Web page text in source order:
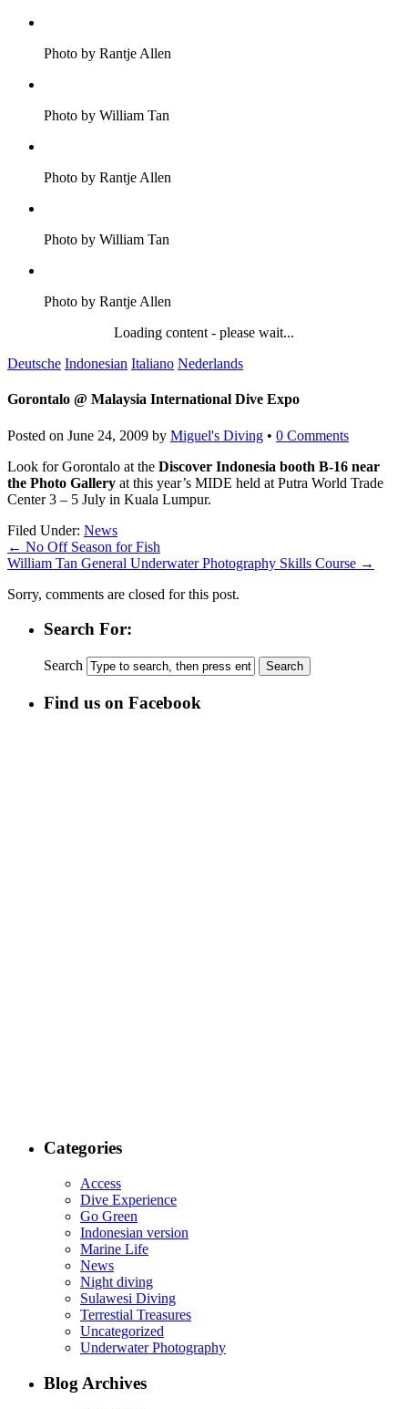
Photo by Rantje Allen
Photo by William Tan
Photo by Rantje Allen
Photo by William Tan
Photo by Rantje Allen
Loading content - please wait...
Deutsche Indonesian Italiano Nederlands
Gorontalo @ Malaysia International Dive Expo
Posted on June 24, 2009 by Miguel's Diving • 0 Comments
Look for Gorontalo at the Discover Indonesia booth B-16 near
the Photo Gallery at this year’s MIDE held at Putra World Trade
Center 3 – 5 July in Kuala Lumpur.
Filed Under: News
← No Off Season for Fish
William Tan General Underwater Photography Skills Course →
Sorry, comments are closed for this post.
Search For:
Search
Find us on Facebook
Categories
Access
Dive Experience
Go Green
Indonesian version
Marine Life
News
Night diving
Sulawesi Diving
Terrestial Treasures
Uncategorized
Underwater Photography
Blog Archives